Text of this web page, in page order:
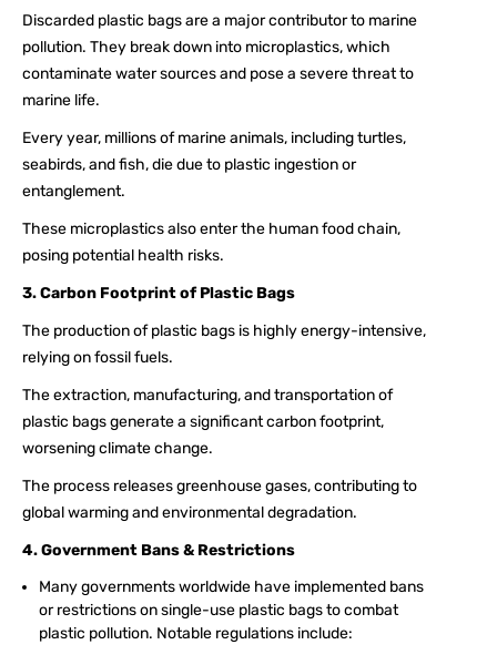
Discarded plastic bags are a major contributor to marine
pollution. They break down into microplastics, which
contaminate water sources and pose a severe threat to
marine life.
Every year, millions of marine animals, including turtles,
seabirds, and fish, die due to plastic ingestion or
entanglement.
These microplastics also enter the human food chain,
posing potential health risks.
3. Carbon Footprint of Plastic Bags
The production of plastic bags is highly energy-intensive,
relying on fossil fuels.
The extraction, manufacturing, and transportation of
plastic bags generate a significant carbon footprint,
worsening climate change.
The process releases greenhouse gases, contributing to
global warming and environmental degradation.
4. Government Bans & Restrictions
Many governments worldwide have implemented bans
or restrictions on single-use plastic bags to combat
plastic pollution. Notable regulations include: